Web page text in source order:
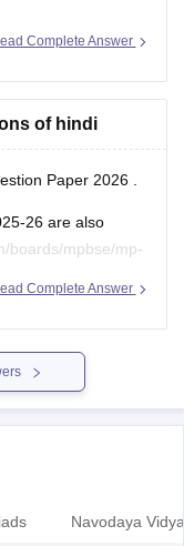
Complete Answer
of hindi
Paper 2026
26 are also
boards/mpbse/mp-
Complete Answer
Navodaya